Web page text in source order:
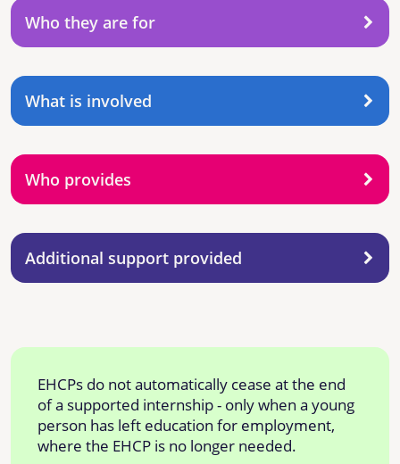
Who they are for
What is involved
Who provides
Additional support provided
EHCPs do not automatically cease at the end
of a supported internship - only when a young
person has left education for employment,
where the EHCP is no longer needed.